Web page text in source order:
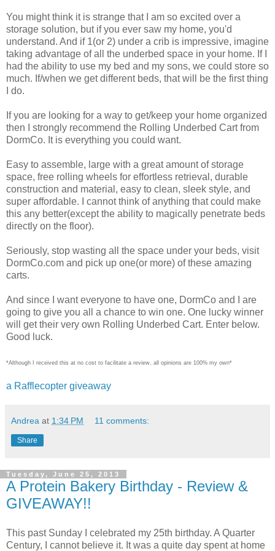
You might think it is strange that I am so excited over a
storage solution, but if you ever saw my home, you'd
understand. And if 1(or 2) under a crib is impressive, imagine
taking advantage of all the underbed space in your home. If I
had the ability to use my bed and my sons, we could store so
much. If/when we get different beds, that will be the first thing
I do.
If you are looking for a way to get/keep your home organized
then I strongly recommend the Rolling Underbed Cart from
DormCo. It is everything you could want.
Easy to assemble, large with a great amount of storage
space, free rolling wheels for effortless retrieval, durable
construction and material, easy to clean, sleek style, and
super affordable. I cannot think of anything that could make
this any better(except the ability to magically penetrate beds
directly on the floor).
Seriously, stop wasting all the space under your beds, visit
DormCo.com and pick up one(or more) of these amazing
carts.
And since I want everyone to have one, DormCo and I are
going to give you all a chance to win one. One lucky winner
will get their very own Rolling Underbed Cart. Enter below.
Good luck.
*Although I received this at no cost to facilitate a review, all opinions are 100% my own*
a Rafflecopter giveaway
Andrea at 1:34 PM 11 comments:
Share
Tuesday, June 25, 2013
A Protein Bakery Birthday - Review &
GIVEAWAY!!
This past Sunday I celebrated my 25th birthday. A Quarter
Century, I cannot believe it. It was a quite day spent at home